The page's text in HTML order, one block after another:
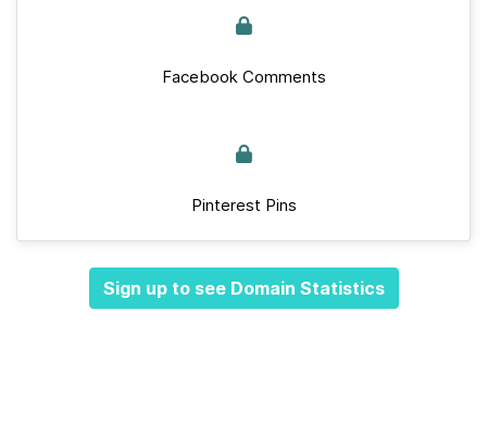
Facebook Comments
Pinterest Pins
Sign up to see Domain Statistics